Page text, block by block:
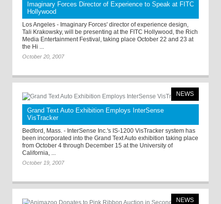
Imaginary Forces Director of Experience to Speak at FITC
Hollywood
Los Angeles - Imaginary Forces' director of experience design,
Tali Krakowsky, will be presenting at the FITC Hollywood, the Rich
Media Entertainment Festival, taking place October 22 and 23 at
the Hi ...
October 20, 2007
NEWS
Grand Text Auto Exhibition Employs InterSense
VisTracker
Bedford, Mass. - InterSense Inc.'s IS-1200 VisTracker system has
been incorporated into the Grand Text Auto exhibition taking place
from October 4 through December 15 at the University of
California, ...
October 19, 2007
NEWS